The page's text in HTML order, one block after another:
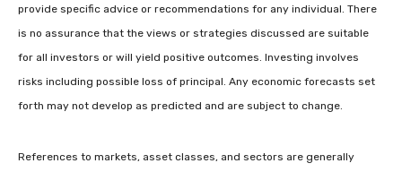
provide specific advice or recommendations for any individual. There
is no assurance that the views or strategies discussed are suitable
for all investors or will yield positive outcomes. Investing involves
risks including possible loss of principal. Any economic forecasts set
forth may not develop as predicted and are subject to change.
References to markets, asset classes, and sectors are generally